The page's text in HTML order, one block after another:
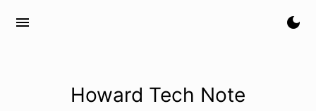
menu dark_mode
Howard Tech Note